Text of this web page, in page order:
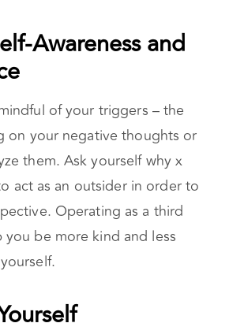
of your triggers – the
your negative thoughts or
them. Ask yourself why x
act as an outsider in order to
Operating as a third
you be more kind and less